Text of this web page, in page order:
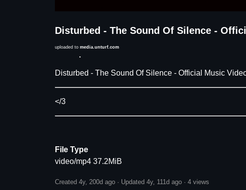
Disturbed - The Sound Of Silence -
uploaded to media.unturf.com
Disturbed - The Sound Of Silence - Official Music
</3
File Type
video/mp4 37.2MiB
Created 4y, 200d ago · Updated 4y, 111d ago · 4 views